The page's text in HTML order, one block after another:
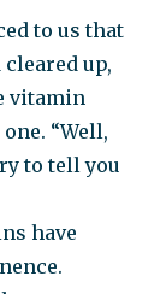
to us that
up,
vitamin
“Well,
to tell you
have